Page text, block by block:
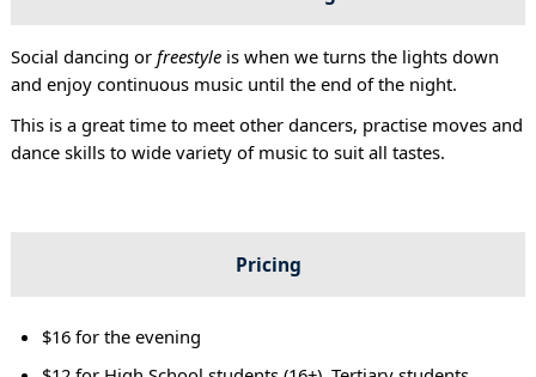
Social dancing or freestyleis when we turns the lights down
and enjoy continuous music until the end of the night.
This is a great time to meet other dancers, practise moves and
dance skills to wide variety of music to suit all tastes.
Pricing
$16 for the evening